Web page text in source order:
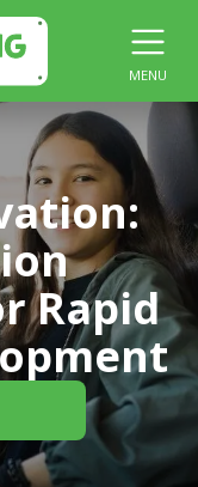
MENU
Rapid